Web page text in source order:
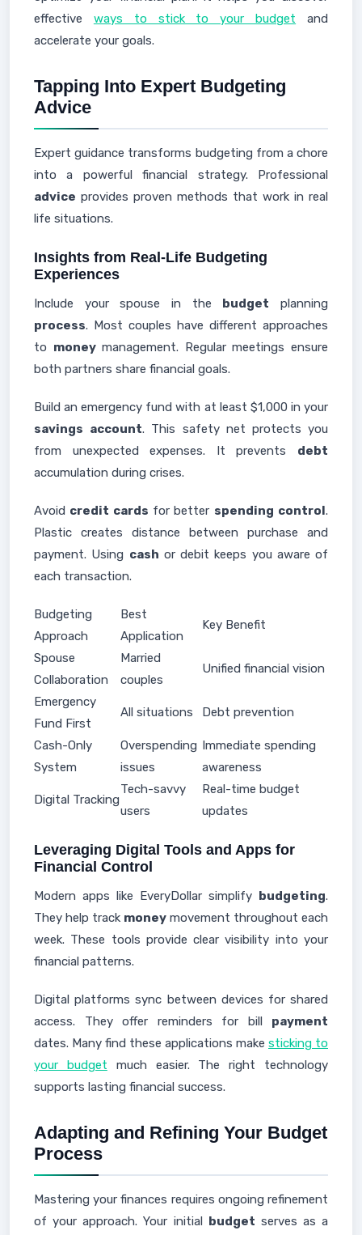
effective ways to stick to your budget and
accelerate your goals.
Tapping Into Expert Budgeting
Advice
Expert guidance transforms budgeting from a chore
into a powerful financial strategy. Professional
advice provides proven methods that work in real
life situations.
Insights from Real-Life Budgeting
Experiences
Include your spouse in the budget planning
process. Most couples have different approaches
to moneymanagement. Regular meetings ensure
both partners share financial goals.
Build an emergency fund with at least $1,000 in your
savings account. This safety net protects you
from unexpected expenses. It prevents debt
accumulation during crises.
Avoid credit cards for better spending control.
Plastic creates distance between purchase and
payment. Using cash or debit keeps you aware of
each transaction.
Budgeting
Approach
Best
Application
Key Benefit
Spouse
Collaboration
Married
couples
Unified financial vision
Emergency
Fund First
All situations Debt prevention
Cash-Only
System
Overspending
issues
Immediate spending
awareness
Digital Tracking
Tech-savvy
users
Real-time budget
updates
Leveraging Digital Tools and Apps for
Financial Control
Modern apps like EveryDollar simplify budgeting.
They help track money movement throughout each
week. These tools provide clear visibility into your
financial patterns.
Digital platforms sync between devices for shared
access. They offer reminders for bill payment
dates. Many find these applications make sticking to
your budget much easier. The right technology
supports lasting financial success.
Adapting and Refining Your Budget
Process
Mastering your finances requires ongoing refinement
of your approach. Your initial budget serves as a